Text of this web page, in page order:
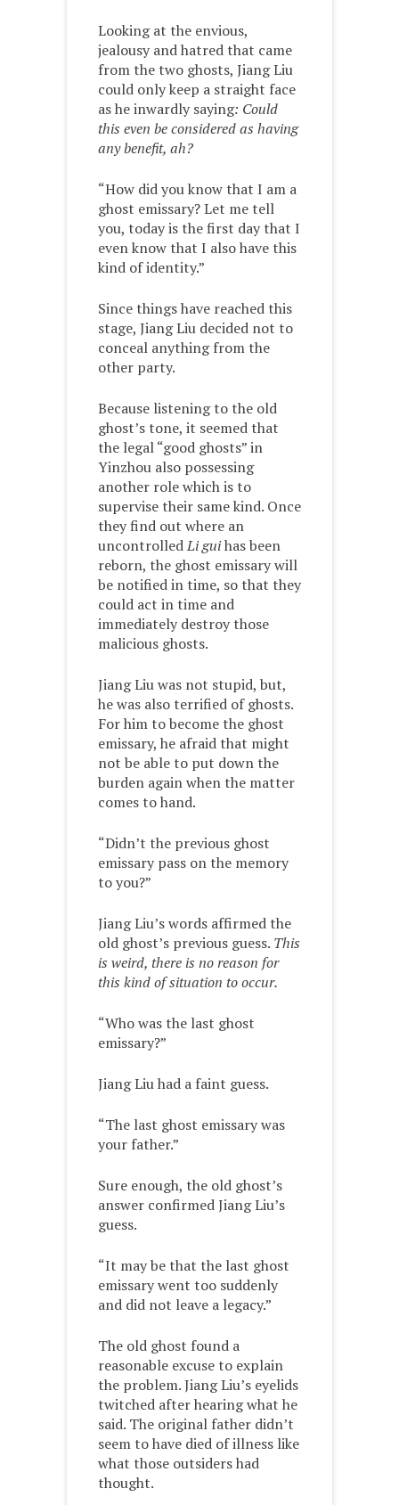
Looking at the envious,
jealousy and hatred that came
from the two ghosts, Jiang Liu
could only keep a straight face
as he inwardly saying: Could
this even be considered as having
any benefit, ah?
“How did you know that I am a
ghost emissary? Let me tell
you, today is the first day that I
even know that I also have this
kind of identity.”
Since things have reached this
stage, Jiang Liu decided not to
conceal anything from the
other party.
Because listening to the old
ghost’s tone, it seemed that
the legal “good ghosts” in
Yinzhou also possessing
another role which is to
supervise their same kind. Once
they find out where an
uncontrolledLi guihas been
reborn, the ghost emissary will
be notified in time, so that they
could act in time and
immediately destroy those
malicious ghosts.
Jiang Liu was not stupid, but,
he was also terrified of ghosts.
For him to become the ghost
emissary, he afraid that might
not be able to put down the
burden again when the matter
comes to hand.
“Didn’t the previous ghost
emissary pass on the memory
to you?”
Jiang Liu’s words affirmed the
old ghost’s previous guess. This
is weird, there is no reason for
this kind of situation to occur.
“Who was the last ghost
emissary?”
Jiang Liu had a faint guess.
“The last ghost emissary was
your father.”
Sure enough, the old ghost’s
answer confirmed Jiang Liu’s
guess.
“It may be that the last ghost
emissary went too suddenly
and did not leave a legacy.”
The old ghost found a
reasonable excuse to explain
the problem. Jiang Liu’s eyelids
twitched after hearing what he
said. The original father didn’t
seem to have died of illness like
what those outsiders had
thought.